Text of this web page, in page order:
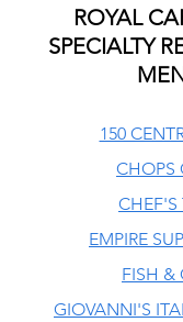
ROYAL
SPECIALTY
150
CHOPS
CHEF'S
EMPIRE
FISH &
GIOVANNI'S